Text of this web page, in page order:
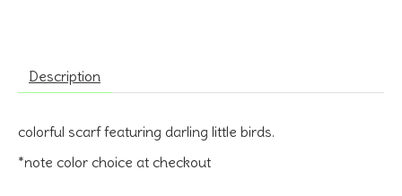
Description
colorful scarf featuring darling little birds.
*note color choice at checkout